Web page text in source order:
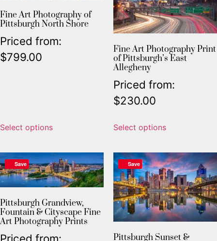
Fine Art Photography of
Pittsburgh North Shore
Priced from:
$799.00
Select options
Fine Art Photography Print
of Pittsburgh’s East
Allegheny
Priced from:
$230.00
Select options
Save
Pittsburgh Grandview,
Fountain & Cityscape Fine
Art Photography Prints
Priced from:
Save
Pittsburgh Sunset &